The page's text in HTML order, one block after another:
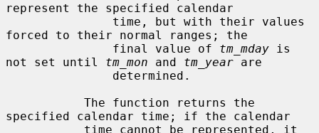
represent the specified calendar
forced to their normal ranges; the
               final value of
tm_mday is
not set until tm_mon and tm_year are
specified calendar time; if the calendar